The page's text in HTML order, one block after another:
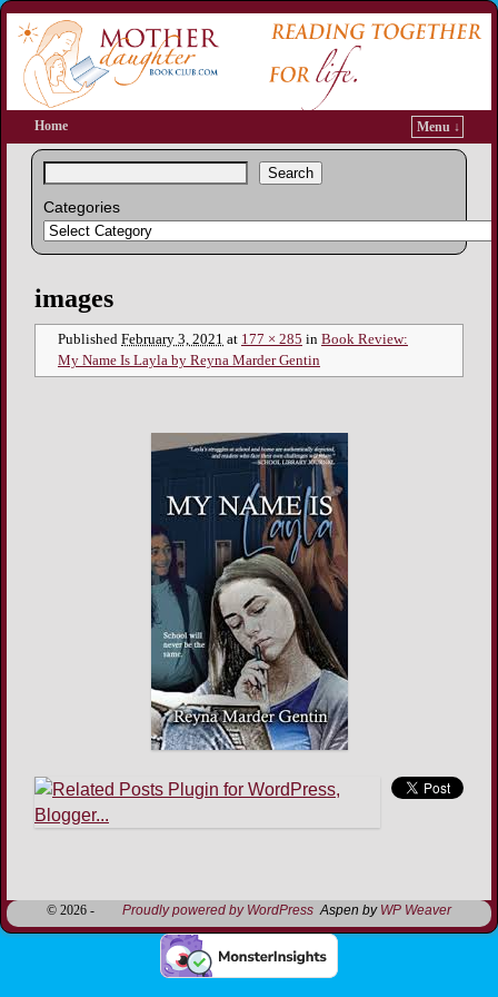
Home Menu ↓
Search
Categories
Image navigation
images
Published February 3, 2021 at 177 × 285 in Book Review:
My Name Is Layla by Reyna Marder Gentin
Image navigation
© 2026 - Proudly powered by WordPress Aspen by WP Weaver